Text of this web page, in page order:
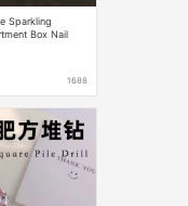
Sparkling
Box Nail
1688